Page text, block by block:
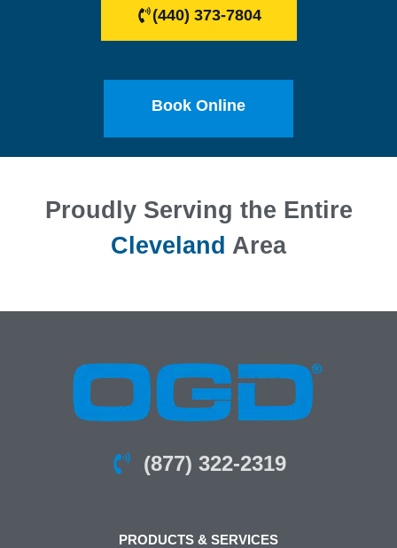
(440) 373-7804
Book Online
Proudly Serving the Entire
Cleveland Area
(877) 322-2319
PRODUCTS & SERVICES